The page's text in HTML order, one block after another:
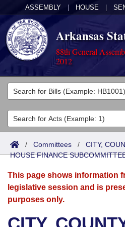
ASSEMBLY HOUSE
Arkansas
88th General
2012
Legislators
List All
Search
Committees
Joint
Senate
House
Acts
Search by Range
Advanced Search
Bills
Search by Range
Advanced Search
Calendars
Meetings and Events
Arkansas Law
/ Committees / CITY,
HOUSE FINANCE
This page shows information
legislative session and is
purposes only.